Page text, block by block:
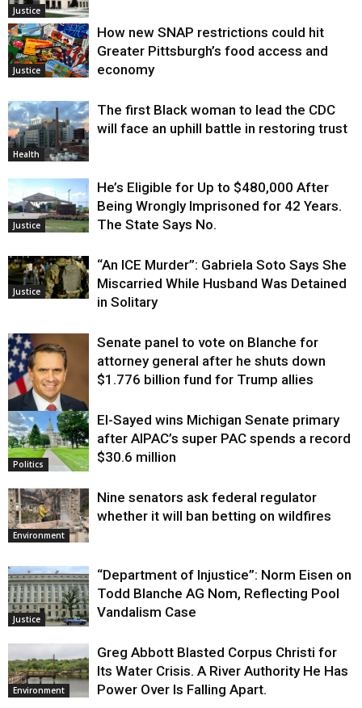
Justice
Justice
How new SNAP restrictions could hit
Greater Pittsburgh’s food access and
economy
Health
The first Black woman to lead the CDC
will face an uphill battle in restoring trust
Justice
He’s Eligible for Up to $480,000 After
Being Wrongly Imprisoned for 42 Years.
The State Says No.
Justice
“An ICE Murder”: Gabriela Soto Says She
Miscarried While Husband Was Detained
in Solitary
Justice
Senate panel to vote on Blanche for
attorney general after he shuts down
$1.776 billion fund for Trump allies
Politics
El-Sayed wins Michigan Senate primary
after AIPAC’s super PAC spends a record
$30.6 million
Environment
Nine senators ask federal regulator
whether it will ban betting on wildfires
Justice
“Department of Injustice”: Norm Eisen on
Todd Blanche AG Nom, Reflecting Pool
Vandalism Case
Environment
Greg Abbott Blasted Corpus Christi for
Its Water Crisis. A River Authority He Has
Power Over Is Falling Apart.